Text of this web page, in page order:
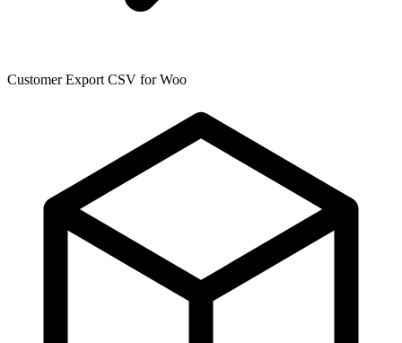
Customer Export CSV for Woo